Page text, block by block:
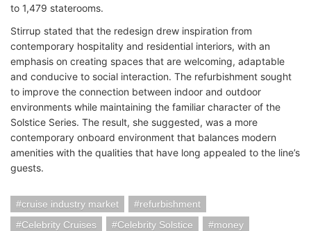
to 1,479 staterooms.
Stirrup stated that the redesign drew inspiration from
contemporary hospitality and residential interiors, with an
emphasis on creating spaces that are welcoming, adaptable
and conducive to social interaction. The refurbishment sought
to improve the connection between indoor and outdoor
environments while maintaining the familiar character of the
Solstice Series. The result, she suggested, was a more
contemporary onboard environment that balances modern
amenities with the qualities that have long appealed to the line’s
guests.
cruise industry market
refurbishment
Celebrity Cruises
Celebrity Solstice
money